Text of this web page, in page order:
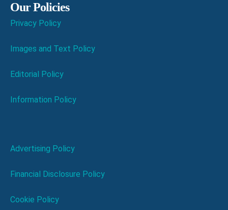
Our Policies
Privacy Policy
Images and Text Policy
Editorial Policy
Information Policy
Advertising Policy
Financial Disclosure Policy
Cookie Policy